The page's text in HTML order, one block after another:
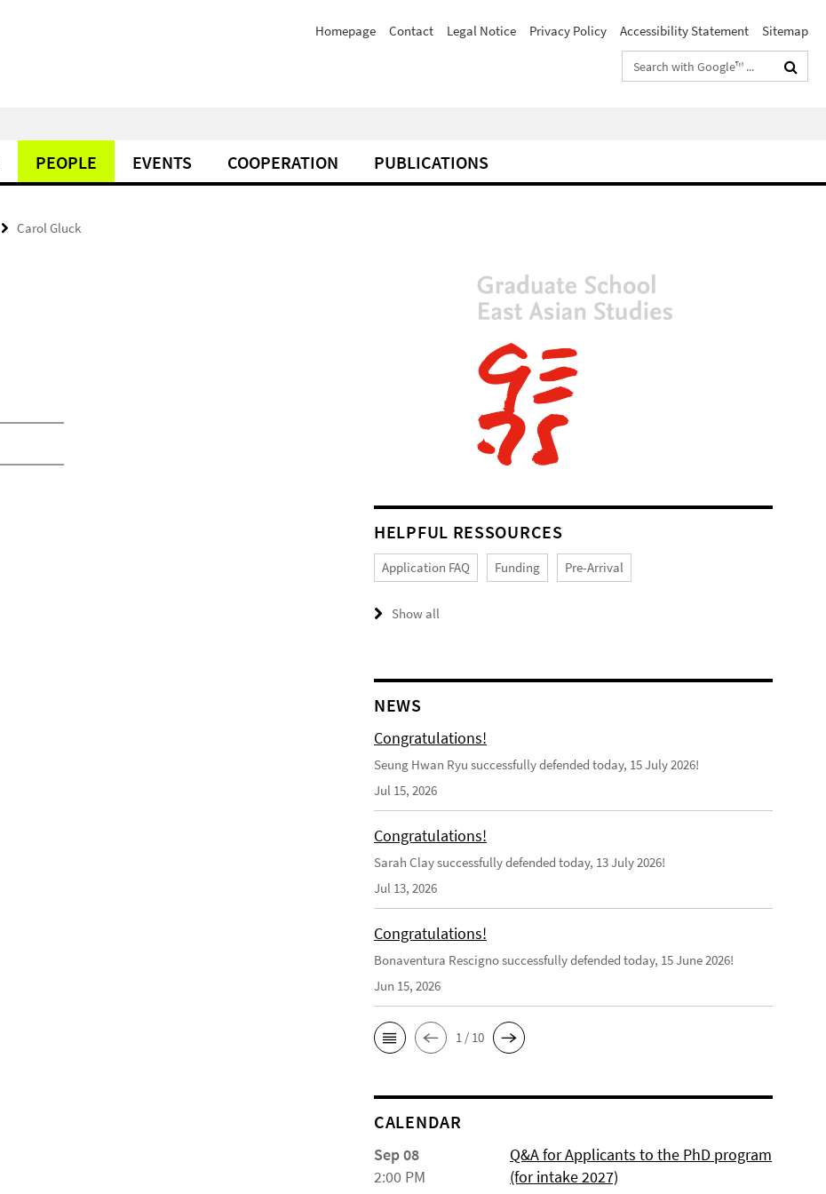
Homepage Contact Legal Notice Privacy Policy Accessibility Statement
Sitemap
Search
terms
PEOPLE EVENTS COOPERATION PUBLICATIONS
Carol Gluck
HELPFUL RESSOURCES
Application FAQ Funding Pre-Arrival
Show all
NEWS
Congratulations!
Seung Hwan Ryu successfully defended today, 15 July 2026!
Jul 15, 2026
Congratulations!
Sarah Clay successfully defended today, 13 July 2026!
Jul 13, 2026
Congratulations!
Bonaventura Rescigno successfully defended today, 15 June 2026!
Jun 15, 2026
1 / 10
CALENDAR
Sep 08
2:00 PM
Q&A for Applicants to the PhD program
(for intake 2027)